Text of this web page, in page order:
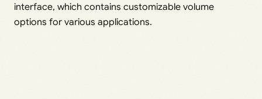
interface, which contains customizable volume
options for various applications.